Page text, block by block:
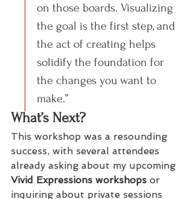
on those boards. Visualizing
the goal is the first step, and
the act of creating helps
solidify the foundation for
the changes you want to
make.”
What’s Next?
This workshop was a resounding
success, with several attendees
already asking about my upcoming
Vivid Expressions workshops or
inquiring about private sessions